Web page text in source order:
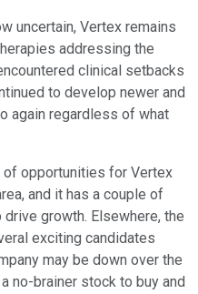
uncertain, Vertex remains
addressing the
clinical setbacks
to develop newer and
again regardless of what
opportunities for Vertex
and it has a couple of
growth. Elsewhere, the
exciting candidates
may be down over the
no-brainer stock to buy and